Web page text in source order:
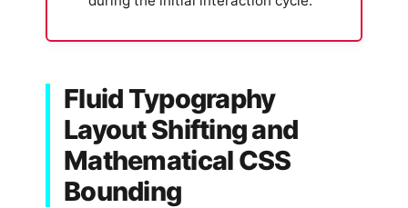
Fluid Typography
Layout Shifting and
Mathematical CSS
Bounding